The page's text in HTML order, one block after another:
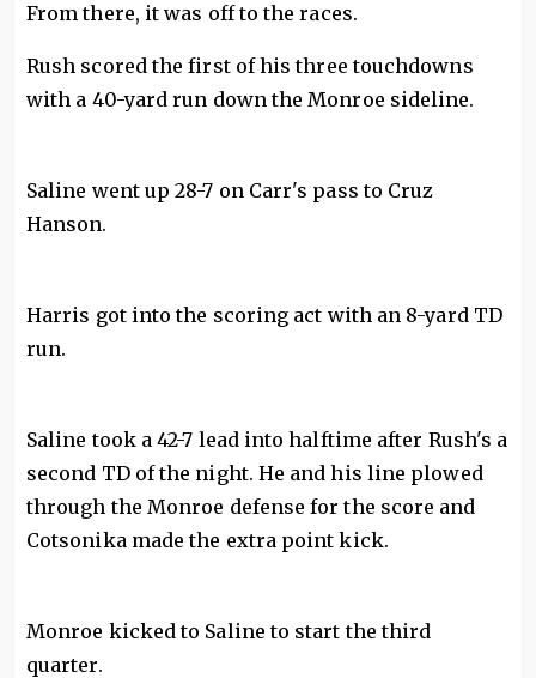
From there, it was off to the races.
Rush scored the first of his three touchdowns
with a 40-yard run down the Monroe sideline.
Saline went up 28-7 on Carr's pass to Cruz
Hanson.
Harris got into the scoring act with an 8-yard TD
run.
Saline took a 42-7 lead into halftime after Rush's a
second TD of the night. He and his line plowed
through the Monroe defense for the score and
Cotsonika made the extra point kick.
Monroe kicked to Saline to start the third
quarter.